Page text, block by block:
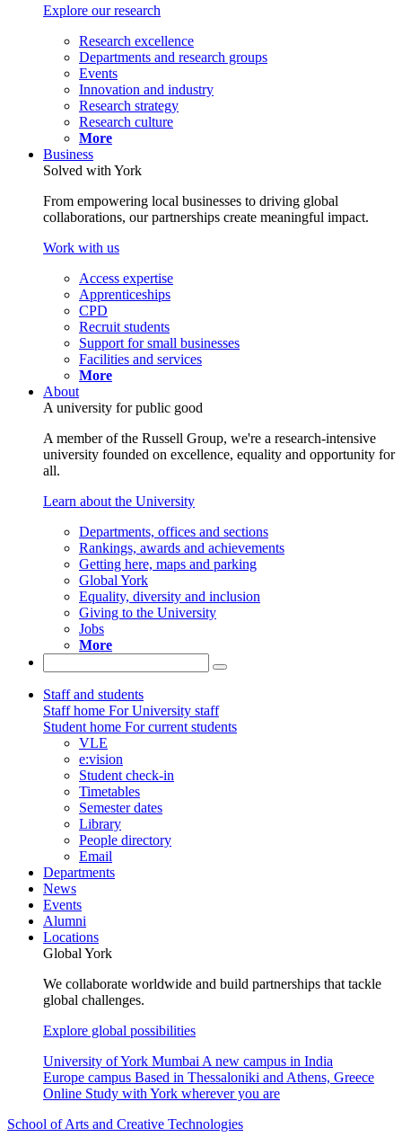
Explore our research
Research excellence
Departments and research groups
Events
Innovation and industry
Research strategy
Research culture
More
Business
Solved with York
From empowering local businesses to driving global
collaborations, our partnerships create meaningful impact.
Work with us
Access expertise
Apprenticeships
CPD
Recruit students
Support for small businesses
Facilities and services
More
About
A university for public good
A member of the Russell Group, we're a research-intensive
university founded on excellence, equality and opportunity for
all.
Learn about the University
Departments, offices and sections
Rankings, awards and achievements
Getting here, maps and parking
Global York
Equality, diversity and inclusion
Giving to the University
Jobs
More
Staff and students
Staff home For University staff
Student home For current students
VLE
e:vision
Student check-in
Timetables
Semester dates
Library
People directory
Email
Departments
News
Events
Alumni
Locations
Global York
We collaborate worldwide and build partnerships that tackle
global challenges.
Explore global possibilities
University of York Mumbai A new campus in India
Europe campus Based in Thessaloniki and Athens, Greece
Online Study with York wherever you are
School of Arts and Creative Technologies